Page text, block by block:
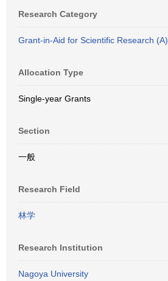
Research Category
Grant-in-Aid for Scientific Research (A)
Allocation Type
Single-year Grants
Section
一般
Research Field
林学
Research Institution
Nagoya University